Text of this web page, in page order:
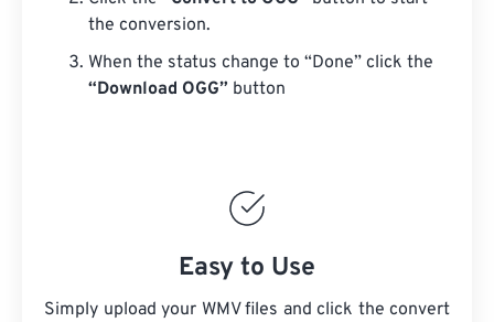
the conversion.
When the status change to “Done” click the
“Download OGG” button
Easy to Use
Simply upload your WMV files and click the convert